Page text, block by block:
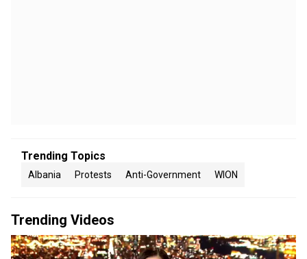
Trending Topics
Albania Protests Anti-Government WION
Trending Videos